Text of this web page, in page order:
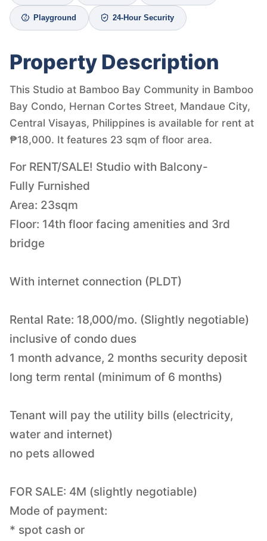
Playground 24-Hour Security
Property Description
This Studio at Bamboo Bay Community in Bamboo
Bay Condo, Hernan Cortes Street, Mandaue City,
Central Visayas, Philippines is available for rent at
₱18,000. It features 23 sqm of floor area.
For RENT/SALE! Studio with Balcony-
Fully Furnished
Area: 23sqm
Floor: 14th floor facing amenities and 3rd
bridge
With internet connection (PLDT)
Rental Rate: 18,000/mo. (Slightly negotiable)
inclusive of condo dues
1 month advance, 2 months security deposit
long term rental (minimum of 6 months)
Tenant will pay the utility bills (electricity,
water and internet)
no pets allowed
FOR SALE: 4M (slightly negotiable)
Mode of payment:
* spot cash or